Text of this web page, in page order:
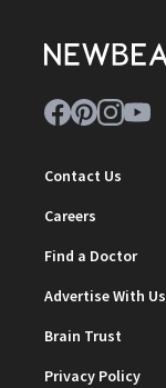
Contact Us
Careers
Find a Doctor
Advertise With Us
Brain Trust
Privacy Policy